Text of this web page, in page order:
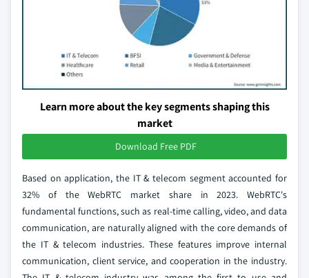
Learn more about the key segments shaping this
market
Download Free PDF
Based on application, the IT & telecom segment accounted for
32% of the WebRTC market share in 2023. WebRTC's
fundamental functions, such as real-time calling, video, and data
communication, are naturally aligned with the core demands of
the IT & telecom industries. These features improve internal
communication, client service, and cooperation in the industry.